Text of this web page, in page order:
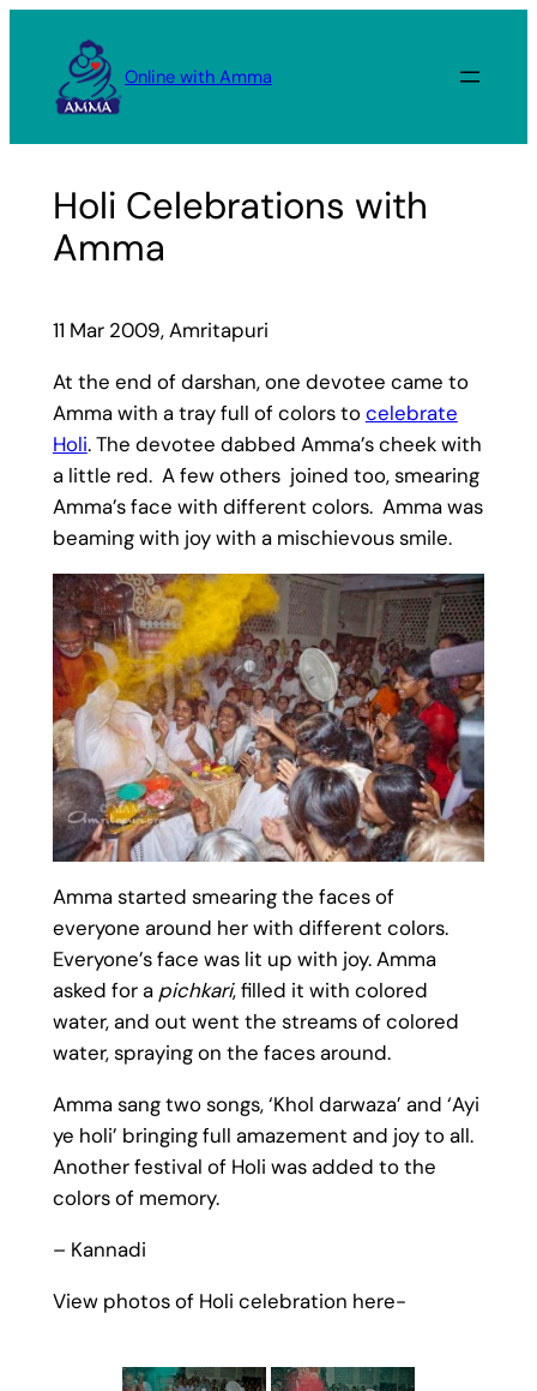
content
Online with Amma
Holi Celebrations with
Amma
11 Mar 2009, Amritapuri
At the end of darshan, one devotee came to
Amma with a tray full of colors tocelebrate
Holi. The devotee dabbed Amma’s cheek with
a little red. A few others joined too, smearing
Amma’s face with different colors. Amma was
beaming with joy with a mischievous smile.
Amma started smearing the faces of
everyone around her with different colors.
Everyone’s face was lit up with joy. Amma
asked for apichkari, filled it with colored
water, and out went the streams of colored
water, spraying on the faces around.
Amma sang two songs, ‘Khol darwaza’ and ‘Ayi
ye holi’ bringing full amazement and joy to all.
Another festival of Holi was added to the
colors of memory.
– Kannadi
View photos of Holi celebration here-